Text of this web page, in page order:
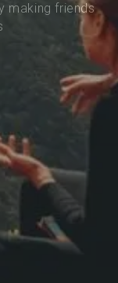
making friends